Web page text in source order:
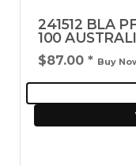
241512 BLA
100
$87.00 * Buy